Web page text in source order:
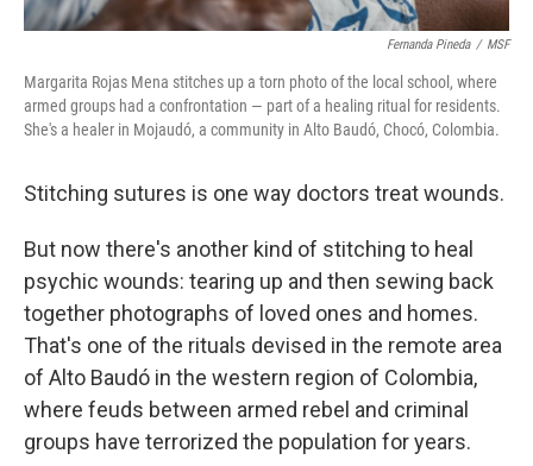
Fernanda Pineda / MSF
Margarita Rojas Mena stitches up a torn photo of the local school, where
armed groups had a confrontation — part of a healing ritual for residents.
She's a healer in Mojaudó, a community in Alto Baudó, Chocó, Colombia.
Stitching sutures is one way doctors treat wounds.
But now there's another kind of stitching to heal
psychic wounds: tearing up and then sewing back
together photographs of loved ones and homes.
That's one of the rituals devised in the remote area
of Alto Baudó in the western region of Colombia,
where feuds between armed rebel and criminal
groups have terrorized the population for years.